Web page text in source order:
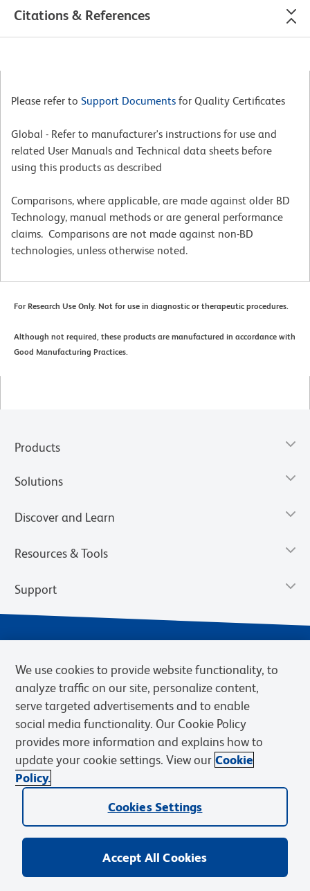
Citations & References
Please refer to Support Documents for Quality Certificates
Global - Refer to manufacturer's instructions for use and
related User Manuals and Technical data sheets before
using this products as described
Comparisons, where applicable, are made against older BD
Technology, manual methods or are general performance
claims. Comparisons are not made against non-BD
technologies, unless otherwise noted.
For Research Use Only. Not for use in diagnostic or therapeutic procedures.
Although not required, these products are manufactured in accordance with
Good Manufacturing Practices.
Products
Solutions
Discover and Learn
Resources & Tools
Support
Privacy Notice Terms of Sale
Cookies Settings
Web Accessibility
BD.com Careers
© 2026 BD. BD, the BD logo, and other trademarks are owned by
Becton, Dickinson and Company (“BD”) or their respective owners.
We use cookies to provide website functionality, to
analyze traffic on our site, personalize content,
serve targeted advertisements and to enable
social media functionality. Our Cookie Policy
provides more information and explains how to
update your cookie settings. View our Cookie
Policy.
Cookies Settings
Accept All Cookies